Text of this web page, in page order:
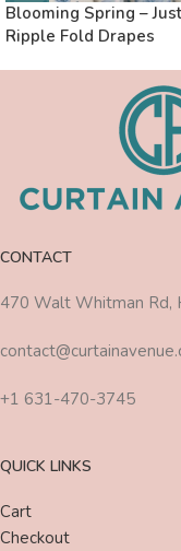
Blooming Spring –
Ripple Fold Drapes
CONTACT
470 Walt Whitman Rd,
+1 631-470-3745
QUICK LINKS
Cart
Checkout